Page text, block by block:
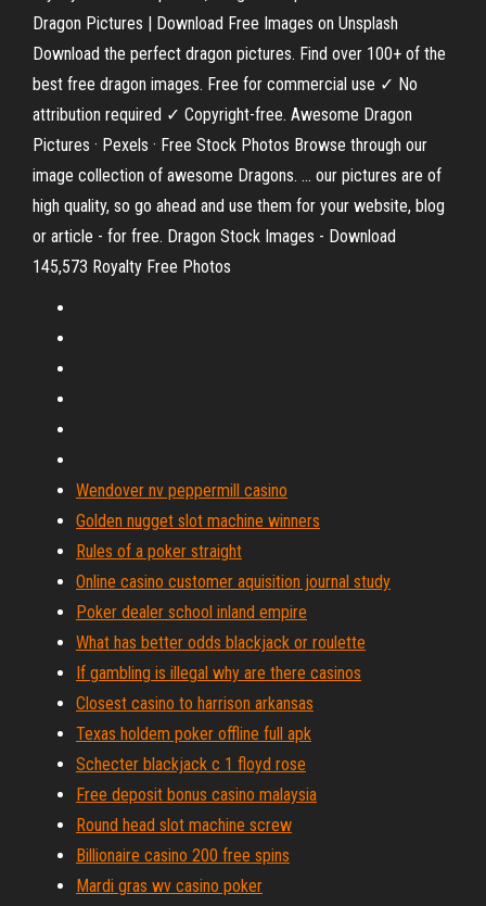
Dragon Pictures | Download Free Images on Unsplash
Download the perfect dragon pictures. Find over 100+ of the
best free dragon images. Free for commercial use ✓ No
attribution required ✓ Copyright-free. Awesome Dragon
Pictures · Pexels · Free Stock Photos Browse through our
image collection of awesome Dragons. ... our pictures are of
high quality, so go ahead and use them for your website, blog
or article - for free. Dragon Stock Images - Download
145,573 Royalty Free Photos
Wendover nv peppermill casino
Golden nugget slot machine winners
Rules of a poker straight
Online casino customer aquisition journal study
Poker dealer school inland empire
What has better odds blackjack or roulette
If gambling is illegal why are there casinos
Closest casino to harrison arkansas
Texas holdem poker offline full apk
Schecter blackjack c 1 floyd rose
Free deposit bonus casino malaysia
Round head slot machine screw
Billionaire casino 200 free spins
Mardi gras wv casino poker